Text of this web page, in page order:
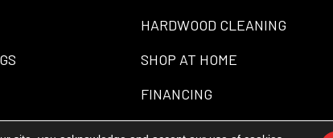
HARDWOOD CLEANING
SHOP AT HOME
FINANCING